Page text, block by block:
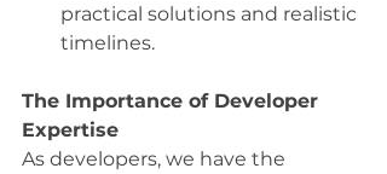
practical solutions and realistic
timelines.
The Importance of Developer
Expertise
As developers, we have the